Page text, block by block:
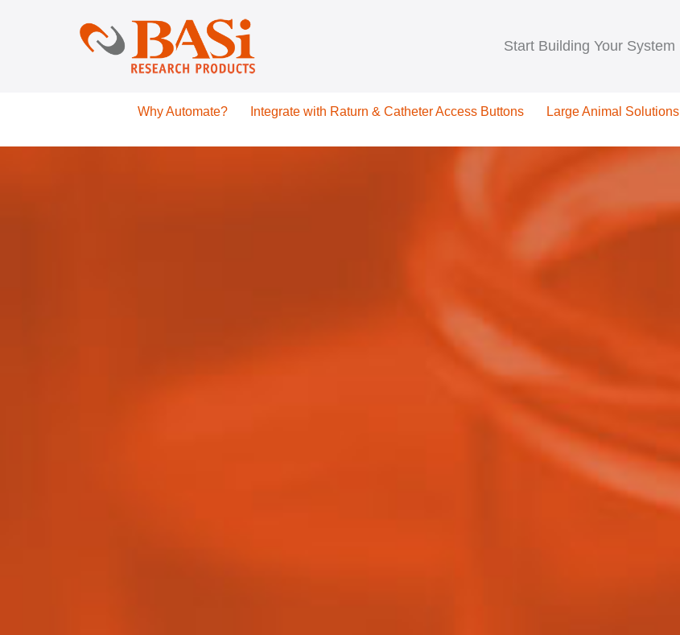
Start Building Your System
Why Automate? Integrate with Raturn & Catheter Access Buttons Large Animal Solutions